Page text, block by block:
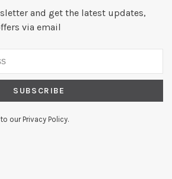
and get the latest updates,
via email
SUBSCRIBE
our Privacy Policy.